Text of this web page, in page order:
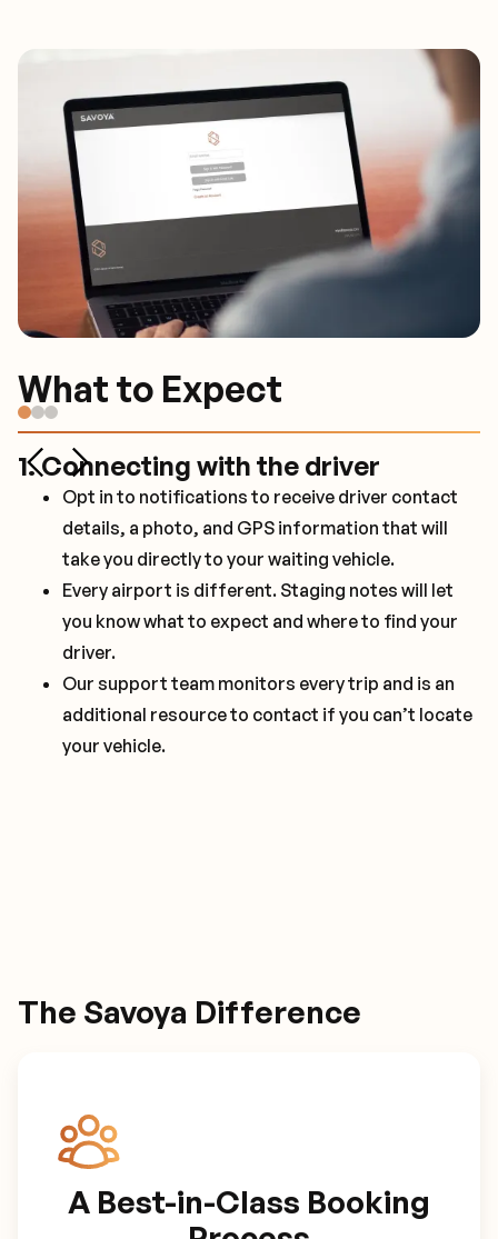
What to Expect
1. Connecting with the driver
Opt in to notifications to receive driver contact
details, a photo, and GPS information that will
take you directly to your waiting vehicle.
Every airport is different. Staging notes will let
you know what to expect and where to find your
driver.
Our support team monitors every trip and is an
additional resource to contact if you can’t locate
your vehicle.
What to Expect
2. In vehicle experience
Drivers default to speaking when spoken to, so
that a passenger can work.
Clean, odor free interior that is free of
distractions.
Smooth lane changes, easy acceleration, and
comfortable breaking.
What to Expect
3. Preferences
While all vehicles have water, custom beverages
are available upon request.
Saved preferences for climate, luggage handling,
and requested drivers are just the start of what
you can request.
In vehicle concierge to make sure every part of
your trips is flawless.
The Savoya Difference
A Best-in-Class Booking